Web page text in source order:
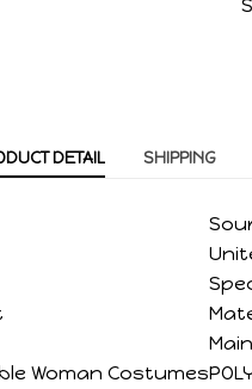
DETAIL SHIPPING
Woman Costumes